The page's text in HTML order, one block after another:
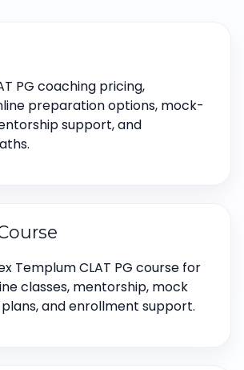
PG coaching pricing,
preparation options, mock-
support, and
Templum CLAT PG course for
classes, mentorship, mock
and enrollment support.